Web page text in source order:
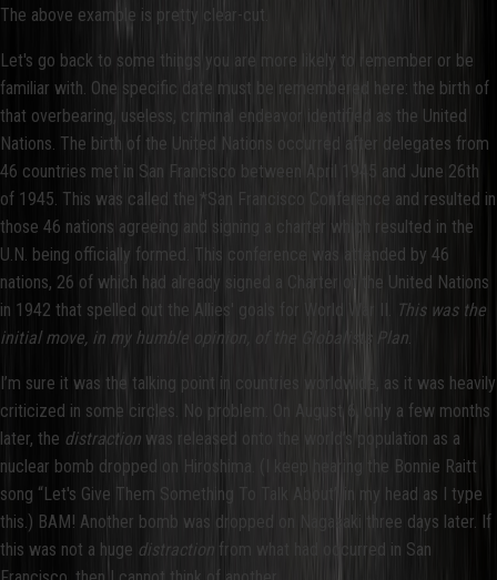
The above example is pretty clear-cut.
Let's go back to some things you are more likely to remember or be
familiar with. One specific date must be remembered here: the birth of
that overbearing, useless, criminal endeavor identified as the United
Nations. The birth of the United Nations occurred after delegates from
46 countries met in San Francisco between April 1945 and June 26th
of 1945. This was called the *San Francisco Conference and resulted in
those 46 nations agreeing and signing a charter which resulted in the
U.N. being officially formed. This conference was attended by 46
nations, 26 of which had already signed a Charter of the United Nations
in 1942 that spelled out the Allies' goals for World War II.
This was the
initial move, in my humble opinion, of the Globalists Plan.
I’m sure it was the talking point in countries worldwide, as it was heavily
criticized in some circles. No problem. On August 6, only a few months
later, the distraction was released onto the world’s population as a
nuclear bomb dropped on Hiroshima. (I keep hearing the Bonnie Raitt
song “Let's Give Them Something To Talk About” in my head as I type
this.) BAM! Another bomb was dropped on Nagasaki three days later. If
this was not a huge distraction from what had occurred in San